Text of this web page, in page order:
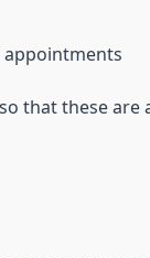
appointments
that these are